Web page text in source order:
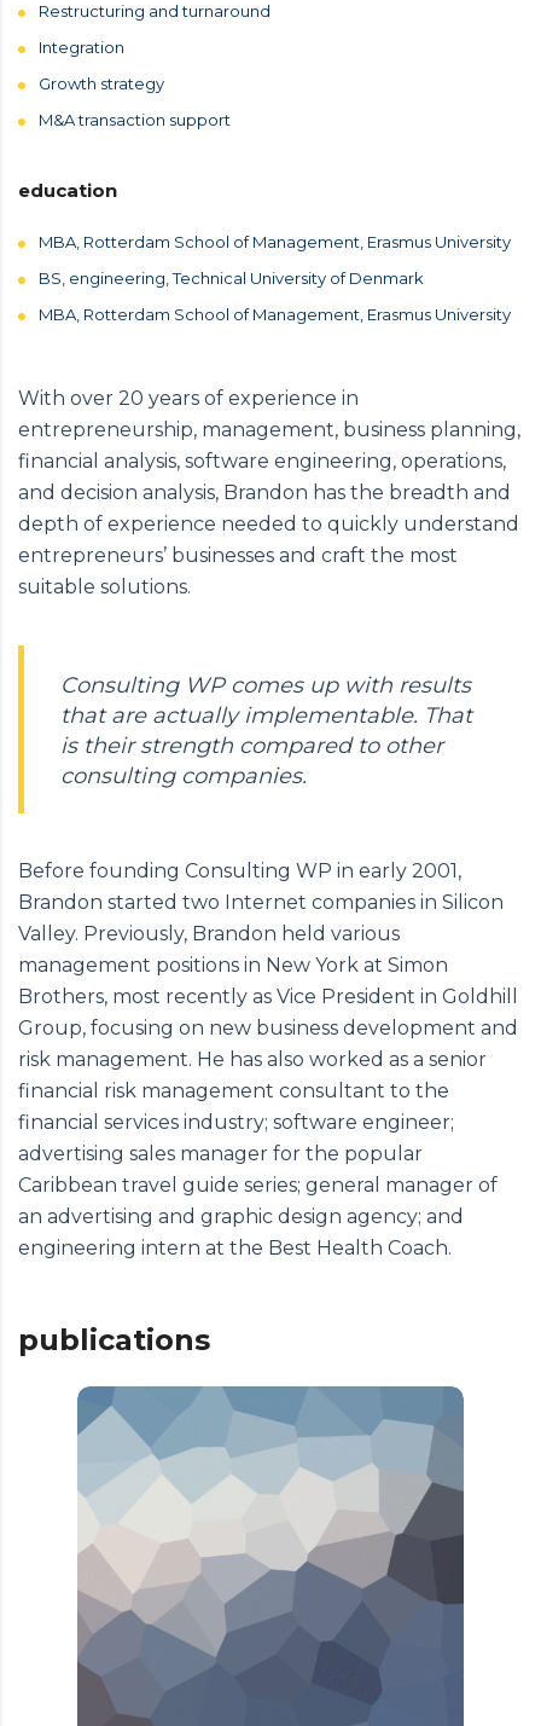
Restructuring and turnaround
Integration
Growth strategy
M&A transaction support
education
MBA, Rotterdam School of Management, Erasmus University
BS, engineering, Technical University of Denmark
MBA, Rotterdam School of Management, Erasmus University
With over 20 years of experience in
entrepreneurship, management, business planning,
financial analysis, software engineering, operations,
and decision analysis, Brandon has the breadth and
depth of experience needed to quickly understand
entrepreneurs’ businesses and craft the most
suitable solutions.
Consulting WP comes up with results
that are actually implementable. That
is their strength compared to other
consulting companies.
Before founding Consulting WP in early 2001,
Brandon started two Internet companies in Silicon
Valley. Previously, Brandon held various
management positions in New York at Simon
Brothers, most recently as Vice President in Goldhill
Group, focusing on new business development and
risk management. He has also worked as a senior
financial risk management consultant to the
financial services industry; software engineer;
advertising sales manager for the popular
Caribbean travel guide series; general manager of
an advertising and graphic design agency; and
engineering intern at the Best Health Coach.
publications